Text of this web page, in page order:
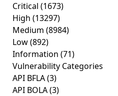
Critical (1673)
High (13297)
Medium (8984)
Low(892)
Information (71)
Vulnerability Categories
API BFLA(3)
API BOLA(3)